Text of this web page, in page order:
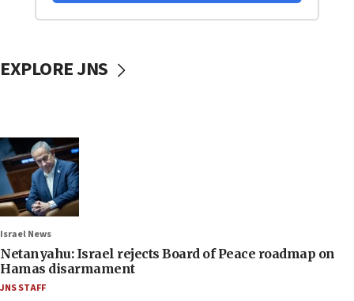
EXPLORE JNS
Israel News
Netanyahu: Israel rejects Board of Peace roadmap on
Hamas disarmament
JNS STAFF